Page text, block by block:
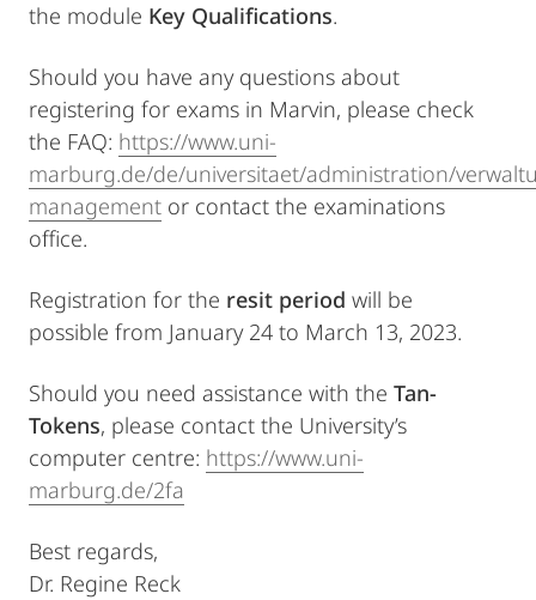
the module Key Qualifications.
Should you have any questions about
registering for exams in Marvin, please check
the FAQ: https://www.uni-
marburg.de/de/universitaet/administration/
management or contact the examinations
office.
Registration for the resit period will be
possible from January 24 to March 13, 2023.
Should you need assistance with the Tan-
Tokens, please contact the University’s
computer centre: https://www.uni-
marburg.de/2fa
Best regards,
Dr. Regine Reck